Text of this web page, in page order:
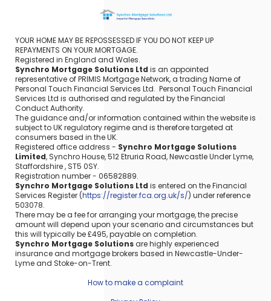
YOUR HOME MAY BE REPOSSESSED IF YOU DO NOT KEEP UP
REPAYMENTS ON YOUR MORTGAGE.
Registered in England and Wales.
Synchro Mortgage Solutions Ltd is an appointed
representative of PRIMIS Mortgage Network, a trading Name of
Personal Touch Financial Services Ltd. Personal Touch Financial
Services Ltd is authorised and regulated by the Financial
Conduct Authority.
The guidance and/or information contained within the website is
subject to UK regulatory regime and is therefore targeted at
consumers based in the UK.
Registered office address - Synchro Mortgage Solutions
Limited, Synchro House, 512 Etruria Road, Newcastle Under Lyme,
Staffordshire , ST5 0SY.
Registration number - 06582889.
Synchro Mortgage Solutions Ltd is entered on the Financial
Services Register (https://register.fca.org.uk/s/) under reference
503078.
There may be a fee for arranging your mortgage, the precise
amount will depend upon your scenario and circumstances but
this will typically be £495, payable on completion.
Synchro Mortgage Solutionsare highly experienced
insurance and mortgage brokers based in Newcastle-Under-
Lyme and Stoke-on-Trent.
How to make a complaint